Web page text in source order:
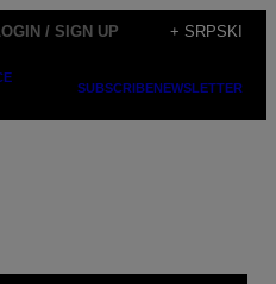
/ SIGN UP + SRPSKI
SUBSCRIBENEWSLETTER